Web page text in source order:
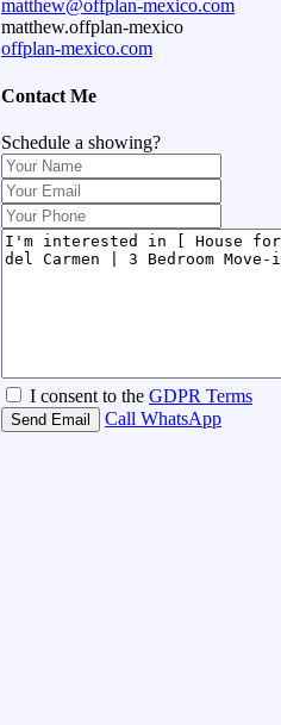
matthew@offplan-mexico.com
matthew.offplan-mexico
offplan-mexico.com
Contact Me
Schedule a showing?
I consent to the GDPR Terms
Call WhatsApp